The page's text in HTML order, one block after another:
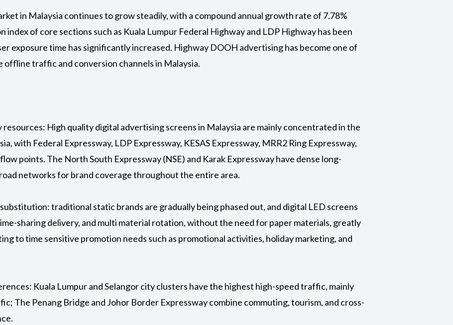
in Malaysia continues to grow steadily, with a compound annual growth rate of 7.78%
index of core sections such as Kuala Lumpur Federal Highway and LDP Highway has been
exposure time has significantly increased. Highway DOOH advertising has become one of
traffic and conversion channels in Malaysia.
High quality digital advertising screens in Malaysia are mainly concentrated in the
with Federal Expressway, LDP Expressway, KESAS Expressway, MRR2 Ring Expressway,
points. The North South Expressway (NSE) and Karak Expressway have dense long-
networks for brand coverage throughout the entire area.
traditional static brands are gradually being phased out, and digital LED screens
sharing delivery, and multi material rotation, without the need for paper materials, greatly
to time sensitive promotion needs such as promotional activities, holiday marketing, and
Kuala Lumpur and Selangor city clusters have the highest high-speed traffic, mainly
The Penang Bridge and Johor Border Expressway combine commuting, tourism, and cross-